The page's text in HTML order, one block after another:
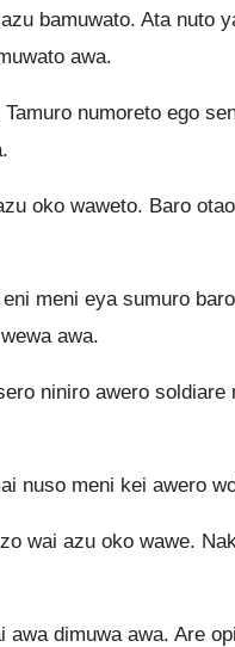
bamuwato. Ata nuto
awa.
numoreto ego
oko waweto. Baro
meni eya sumuro
awa.
niniro awero
nuso meni kei awero
wai azu oko wawe.
dimuwa awa. Are